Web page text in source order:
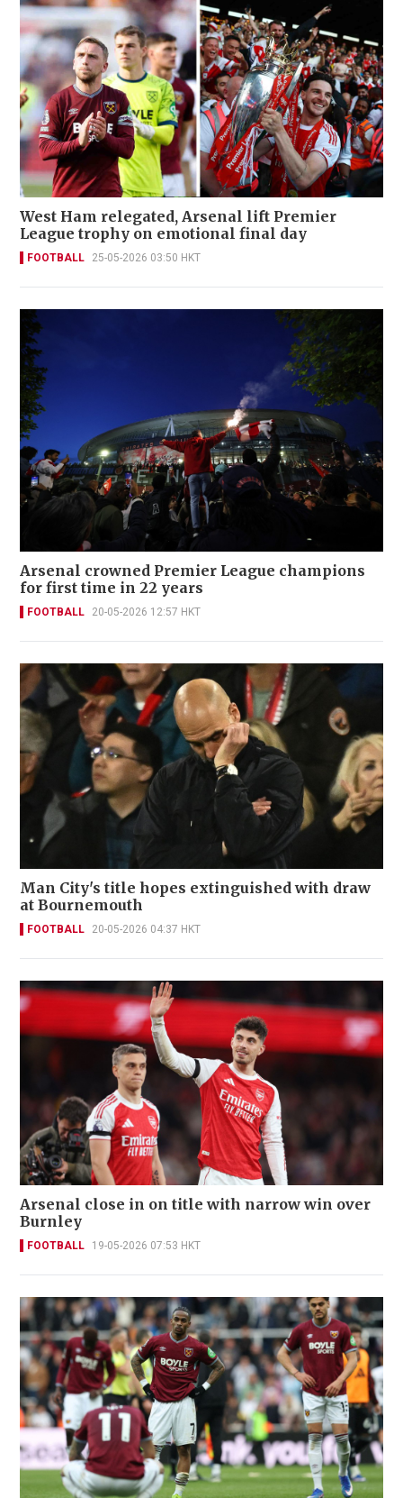
West Ham relegated, Arsenal lift Premier
League trophy on emotional final day
FOOTBALL 25-05-2026 03:50 HKT
Arsenal crowned Premier League champions
for first time in 22 years
FOOTBALL 20-05-2026 12:57 HKT
Man City's title hopes extinguished with draw
at Bournemouth
FOOTBALL 20-05-2026 04:37 HKT
Arsenal close in on title with narrow win over
Burnley
FOOTBALL 19-05-2026 07:53 HKT